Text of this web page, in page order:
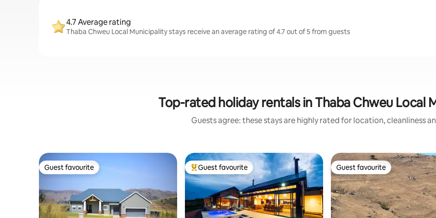
4.7 Average rating
Thaba Chweu Local Municipality stays receive an average rating of 4.7 out of 5 from guests
Top-rated holiday rentals in Thaba Chweu Local
Guests agree: these stays are highly rated for location, cleanliness
Guest favourite
Guest favourite Top guest favourite
Guest favourite Guest favourite
Guest favourite